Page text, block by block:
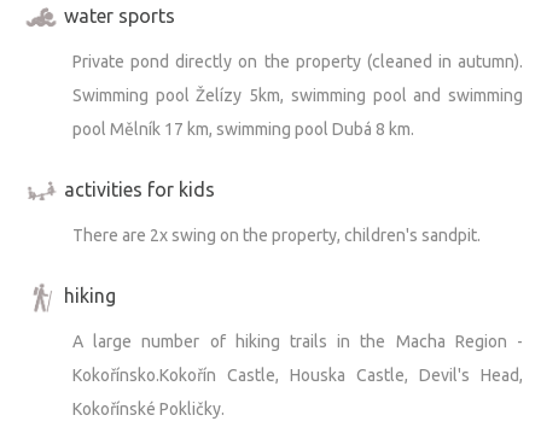
water sports
Private pond directly on the property (cleaned in autumn).
Swimming pool Želízy 5km, swimming pool and swimming
pool Mělník 17 km, swimming pool Dubá 8 km.
activities for kids
There are 2x swing on the property, children's sandpit.
hiking
A large number of hiking trails in the Macha Region -
Kokořínsko.Kokořín Castle, Houska Castle, Devil's Head,
Kokořínské Pokličky.